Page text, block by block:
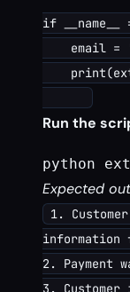
if __name__
email =
Run the
python
Expected
1.
information
2. Payment
3.